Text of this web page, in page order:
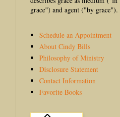
grace") and agent ("by grace").
Schedule an Appointment
About Cindy Bills
Philosophy of Ministry
Disclosure Statement
Contact Information
Favorite Books